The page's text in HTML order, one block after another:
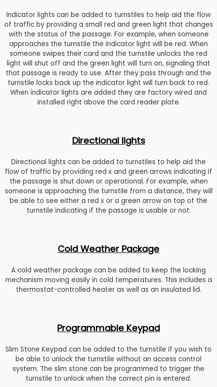
Indicator lights can be added to turnstiles to help aid the flow
of traffic by providing a small red and green light that changes
with the status of the passage. For example, when someone
approaches the turnstile the indicator light will be red. When
someone swipes their card and the turnstile unlocks the red
light will shut off and the green light will turn on, signaling that
that passage is ready to use. After they pass through and the
turnstile locks back up the indicator light will turn back to red.
When indicator lights are added they are factory wired and
installed right above the card reader plate.
Directional lights
Directional lights can be added to turnstiles to help aid the
flow of traffic by providing red x and green arrows indicating if
the passage is shut down or operational. For example, when
someone is approaching the turnstile from a distance, they will
be able to see either a red x or a green arrow on top of the
turnstile indicating if the passage is usable or not.
Cold Weather Package
A cold weather package can be added to keep the locking
mechanism moving easily in cold temperatures. This includes a
thermostat-controlled heater as well as an insulated lid.
Programmable Keypad
Slim Stone Keypad can be added to the turnstile if you wish to
be able to unlock the turnstile without an access control
system. The slim stone can be programmed to trigger the
turnstile to unlock when the correct pin is entered.